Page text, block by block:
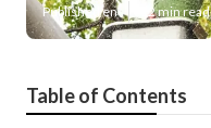
Published en 12 min read
Table of Contents